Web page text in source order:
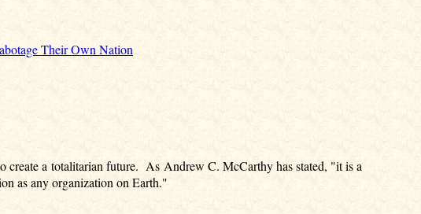
Their Own Nation
create a totalitarian future. As Andrew C. McCarthy has stated, "it is a
as any organization on Earth."